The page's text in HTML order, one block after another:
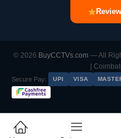
© 2026 BuyCCTVs.com — All
|
Secure Pay: UPI VISA